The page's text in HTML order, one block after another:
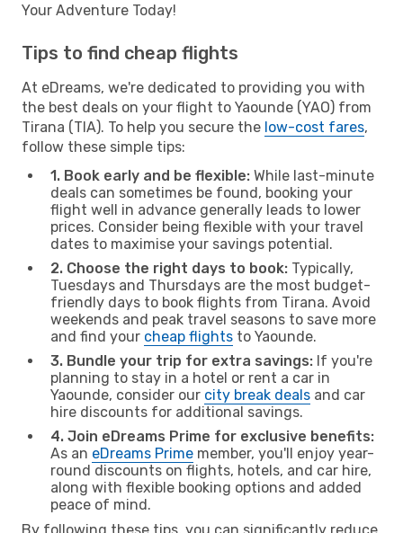
Your Adventure Today!
Tips to find cheap flights
At eDreams, we're dedicated to providing you with
the best deals on your flight to Yaounde (YAO) from
Tirana (TIA). To help you secure the low-cost fares,
follow these simple tips:
1. Book early and be flexible: While last-minute
deals can sometimes be found, booking your
flight well in advance generally leads to lower
prices. Consider being flexible with your travel
dates to maximise your savings potential.
2. Choose the right days to book: Typically,
Tuesdays and Thursdays are the most budget-
friendly days to book flights from Tirana. Avoid
weekends and peak travel seasons to save more
and find your cheap flights to Yaounde.
3. Bundle your trip for extra savings: If you're
planning to stay in a hotel or rent a car in
Yaounde, consider our city break deals and car
hire discounts for additional savings.
4. Join eDreams Prime for exclusive benefits:
As an eDreams Prime member, you'll enjoy year-
round discounts on flights, hotels, and car hire,
along with flexible booking options and added
peace of mind.